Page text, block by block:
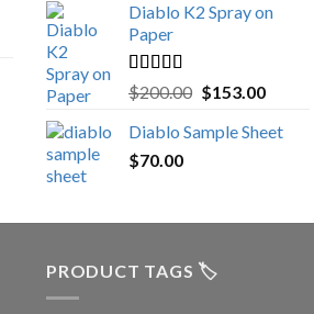
$1,000.00.
$600.00
through
Diablo K2 Spray on
Paper
Rated4.25
out of 5
$200.00 Original
was:
$153.00Current
is:
Diablo Sample Sheet
$70.00
PRODUCT TAGS 🏷️